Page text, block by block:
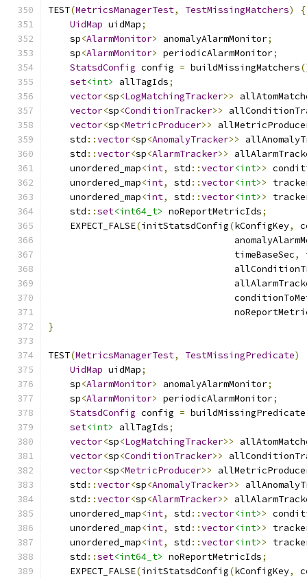
TEST(MetricsManagerTest, TestMissingMatchers)
{
UidMap uidMap;
    sp
<AlarmMonitor> anomalyAlarmMonitor;
    sp
<AlarmMonitor> periodicAlarmMonitor;
StatsdConfig config = buildMissingMatchers
set<int> allTagIds;
vector<sp<LogMatchingTracker>>
vector<sp<ConditionTracker>>
vector<sp<MetricProducer>>
    std
::vector<sp<AnomalyTracker>>
    std
::vector<sp<AlarmTracker>>
    unordered_map
<int, std ::vector<int>>
    unordered_map
<int, std ::vector<int>>
    unordered_map
<int, std ::vector<int>>
    std
::set<int64_t> noReportMetricIds;
    EXPECT_FALSE
(initStatsdConfig(kConfigKey,
                                  timeBaseSec
,
}
TEST(MetricsManagerTest, TestMissingPredicate)
UidMap uidMap;
    sp
<AlarmMonitor> anomalyAlarmMonitor;
    sp
<AlarmMonitor> periodicAlarmMonitor;
StatsdConfig config = buildMissingPredicate
set<int> allTagIds;
vector<sp<LogMatchingTracker>>
vector<sp<ConditionTracker>>
vector<sp<MetricProducer>>
    std
::vector<sp<AnomalyTracker>>
    std
::vector<sp<AlarmTracker>>
    unordered_map
<int, std ::vector<int>>
    unordered_map
<int, std ::vector<int>>
    unordered_map
<int, std ::vector<int>>
    std
::set<int64_t> noReportMetricIds;
    EXPECT_FALSE
(initStatsdConfig(kConfigKey,